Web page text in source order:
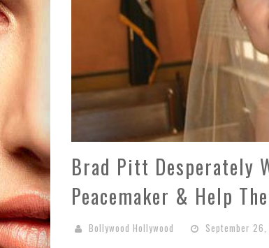
Brad Pitt Desperately
Peacemaker & Help
Bollywood Hollywood September 26,